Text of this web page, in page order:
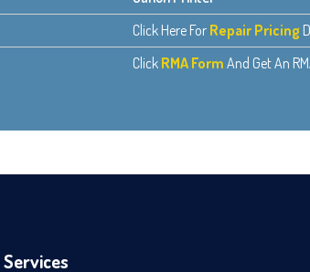
Click Here For Repair Pricing
Click RMA Form And Get An